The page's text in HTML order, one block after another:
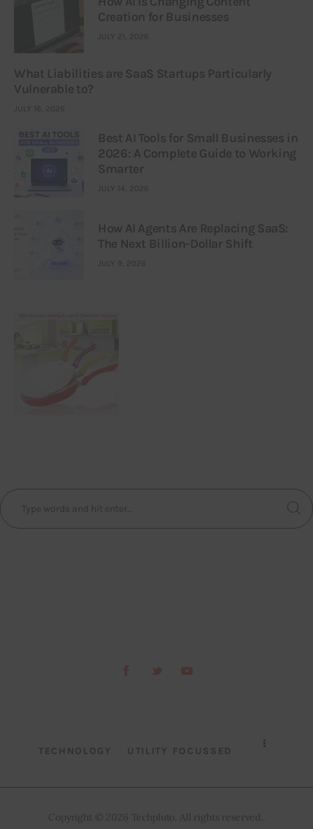
Creation for Businesses
JULY 21, 2026
What Liabilities are SaaS Startups Particularly
Vulnerable to?
JULY 16, 2026
Best AI Tools for Small Businesses in
2026: A Complete Guide to Working
Smarter
JULY 14, 2026
How AI Agents Are Replacing SaaS:
The Next Billion-Dollar Shift
JULY 9, 2026
TECHNOLOGY UTILITY FOCUSSED
Copyright © 2026 Techpluto. All rights reserved..